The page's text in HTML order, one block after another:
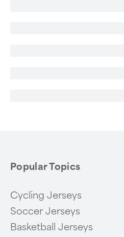
Popular Topics
Cycling Jerseys
Soccer Jerseys
Basketball Jerseys